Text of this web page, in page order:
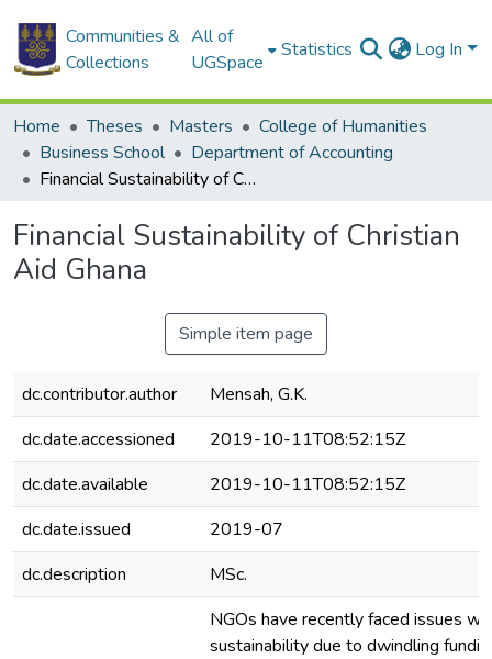
Communities &
Collections
All of
UGSpace
Statistics Log In
Home Theses Masters
College of Humanities
Business School
Department of Accounting
Financial Sustainability of Christian Aid Ghana
Financial Sustainability of Christian
Aid Ghana
Simple item page
dc.contributor.author
Mensah, G.K.
dc.date.accessioned
2019-10-11T08:52:15Z
dc.date.available
2019-10-11T08:52:15Z
dc.date.issued
2019-07
dc.description
MSc.
NGOs have recently faced issues
sustainability due to dwindling